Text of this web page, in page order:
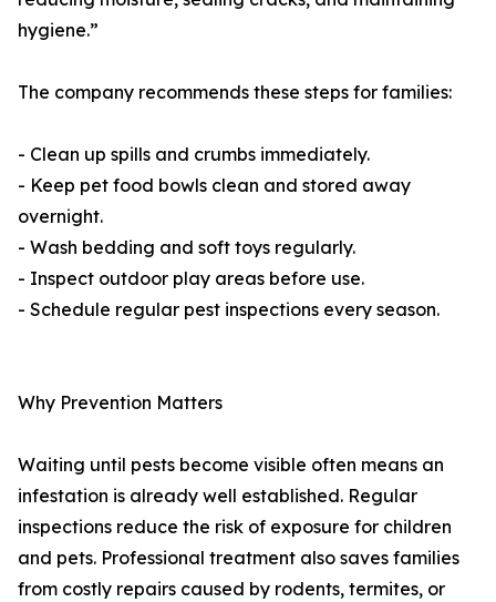
hygiene.”
The company recommends these steps for families:
- Clean up spills and crumbs immediately.
- Keep pet food bowls clean and stored away
overnight.
- Wash bedding and soft toys regularly.
- Inspect outdoor play areas before use.
- Schedule regular pest inspections every season.
Why Prevention Matters
Waiting until pests become visible often means an
infestation is already well established. Regular
inspections reduce the risk of exposure for children
and pets. Professional treatment also saves families
from costly repairs caused by rodents, termites, or